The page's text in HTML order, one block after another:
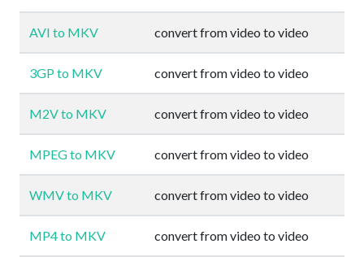
AVI to MKV convert from video to video
3GP to MKV convert from video to video
M2V to MKV convert from video to video
MPEG to MKV convert from video to video
WMV to MKV convert from video to video
MP4 to MKV convert from video to video